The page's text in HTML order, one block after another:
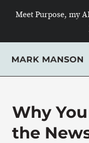
Meet Purpose, my
Why
the